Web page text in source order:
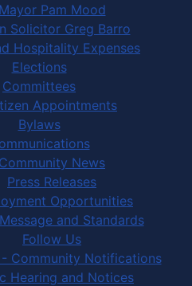
Mayor Pam Mood
Solicitor Greg Barro
Hospitality Expenses
Elections
Committees
Appointments
Bylaws
Community News
Press Releases
Opportunities
and Standards
Follow Us
Community Notifications
Hearing and Notices